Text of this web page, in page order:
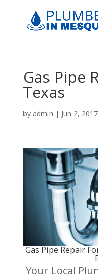
Gas Pipe
Texas
by admin | Jun 2, 2017
Gas Pipe Repair
Your Local